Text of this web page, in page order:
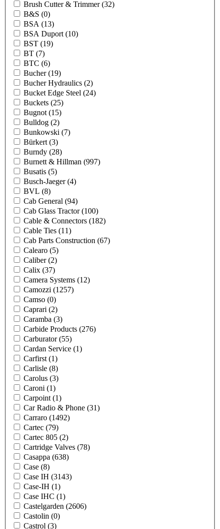
Brush Cutter & Trimmer(32)
B&S (0)
BSA (13)
BSA Duport (10)
BST (19)
BT (7)
BTC (6)
Bucher(19)
Bucher Hydraulics (2)
Bucket Edge Steel (24)
Buckets (25)
Bugnot (15)
Bulldog (2)
Bunkowski (7)
Bürkert (3)
Burndy (28)
Burnett & Hillman (997)
Busatis (5)
Busch-Jaeger(4)
BVL (8)
Cab General (94)
Cab Glass Tractor(100)
Cable & Connectors (182)
Cable Ties (11)
Cab Parts Construction (67)
Calearo (5)
Caliber(2)
Calix (37)
Camera Systems (12)
Camozzi (1257)
Camso (0)
Caprari (2)
Caramba (3)
Carbide Products (276)
Carburator(55)
Cardan Service (1)
Carfirst (1)
Carlisle (8)
Carolus (3)
Caroni (1)
Carpoint (1)
Car Radio & Phone (31)
Carraro (1492)
Cartec (79)
Cartec 805 (2)
Cartridge Valves (78)
Casappa (638)
Case (8)
Case IH (3143)
Case-IH (1)
Case IHC (1)
Castelgarden (2606)
Castolin (0)
Castrol (3)